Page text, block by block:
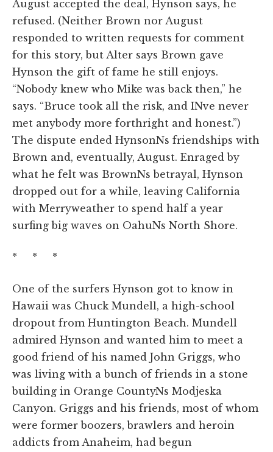
August accepted the deal, Hynson says, he
refused. (Neither Brown nor August
responded to written requests for comment
for this story, but Alter says Brown gave
Hynson the gift of fame he still enjoys.
“Nobody knew who Mike was back then,” he
says. “Bruce took all the risk, and INve never
met anybody more forthright and honest.”)
The dispute ended HynsonNs friendships with
Brown and, eventually, August. Enraged by
what he felt was BrownNs betrayal, Hynson
dropped out for a while, leaving California
with Merryweather to spend half a year
surfing big waves on OahuNs North Shore.
* * *
One of the surfers Hynson got to know in
Hawaii was Chuck Mundell, a high-school
dropout from Huntington Beach. Mundell
admired Hynson and wanted him to meet a
good friend of his named John Griggs, who
was living with a bunch of friends in a stone
building in Orange CountyNs Modjeska
Canyon. Griggs and his friends, most of whom
were former boozers, brawlers and heroin
addicts from Anaheim, had begun